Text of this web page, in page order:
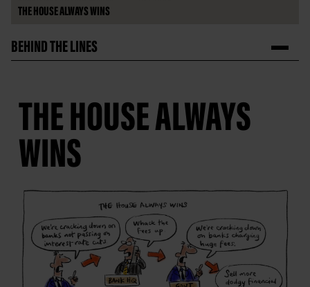
THE HOUSE ALWAYS WINS
BEHIND THE LINES
THE HOUSE ALWAYS
WINS